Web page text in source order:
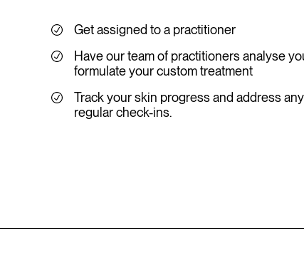
Get assigned to a practitioner
Have our team of practitioners analyse
formulate your custom treatment
Track your skin progress and address
regular check-ins.